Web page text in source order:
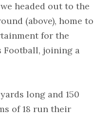
headed out to the
(above), home to
for the
Football, joining a
long and 150
of 18 run their